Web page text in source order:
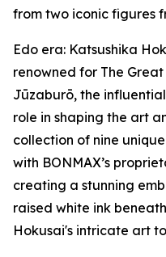
from two iconic figures
Edo era: Katsushika
renowned for The
Jūzaburō, the
role in shaping the art
collection of nine
with BONMAX’s
creating a stunning
raised white ink
Hokusai's intricate art